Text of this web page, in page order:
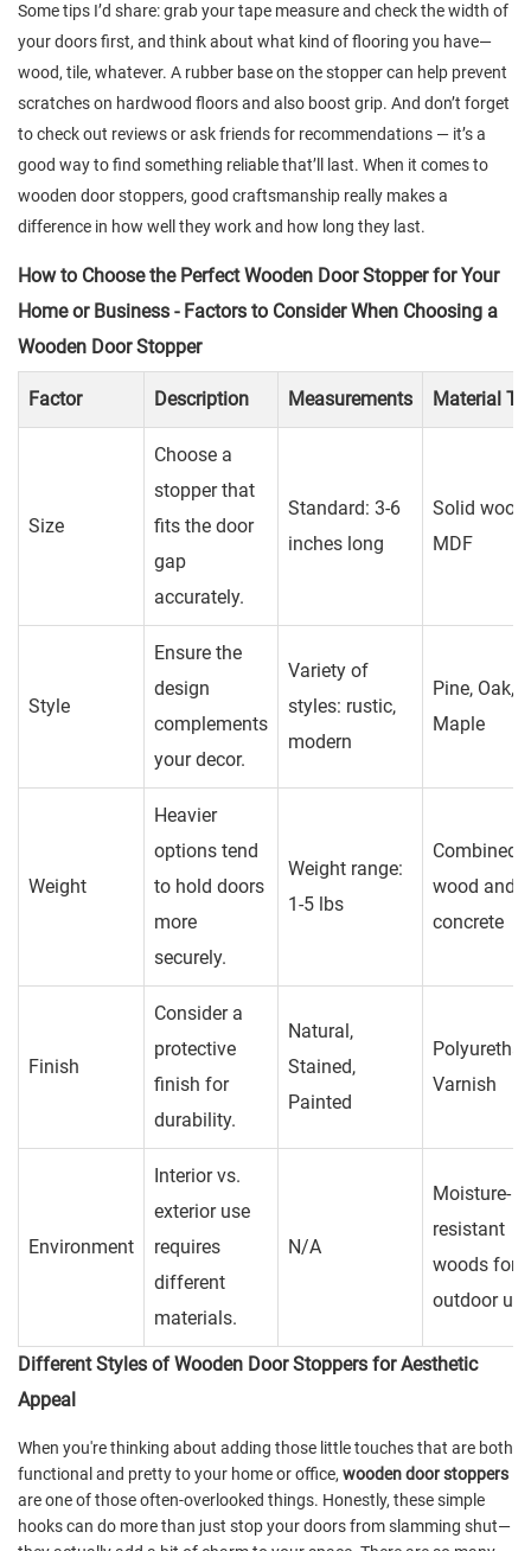
Some tips I’d share: grab your tape measure and check the width of
your doors first, and think about what kind of flooring you have—
wood, tile, whatever. A rubber base on the stopper can help prevent
scratches on hardwood floors and also boost grip. And don’t forget
to check out reviews or ask friends for recommendations — it’s a
good way to find something reliable that’ll last. When it comes to
wooden door stoppers, good craftsmanship really makes a
difference in how well they work and how long they last.
How to Choose the Perfect Wooden Door Stopper for Your
Home or Business - Factors to Consider When Choosing a
Wooden Door Stopper
Factor Description Measurements Material
Size
Choose a
stopper that
fits the door
gap
accurately.
Standard: 3-6
inches long
Solid wood,
MDF
Style
Ensure the
design
complements
your decor.
Variety of
styles: rustic,
modern
Pine, Oak,
Maple
Weight
Heavier
options tend
to hold doors
more
securely.
Weight range:
1-5 lbs
Combined
wood and
concrete
Finish
Consider a
protective
finish for
durability.
Natural,
Stained,
Painted
Varnish
Environment
Interior vs.
exterior use
requires
different
materials.
N/A
Moisture-
resistant
woods for
outdoor use
Different Styles of Wooden Door Stoppers for Aesthetic
Appeal
When you're thinking about adding those little touches that are both
functional and pretty to your home or office, wooden door stoppers
are one of those often-overlooked things. Honestly, these simple
hooks can do more than just stop your doors from slamming shut—